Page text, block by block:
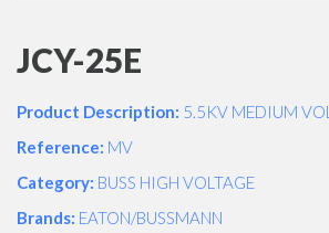
JCY-25E
Product Description: 5.5KV MEDIUM
Reference: MV
Category: BUSS HIGH VOLTAGE
Brands: EATON/BUSSMANN